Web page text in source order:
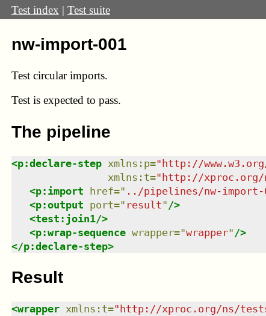
Test index | Test suite
nw-import-001
Test circular imports.
Test is expected to pass.
The pipeline
<p:declare-step xmlns : p="http://
xmlns : t="http://
<p:import href=" ../pipelines/nw-
<p:output port=" result" />
<test:join1/>
<p:wrap-sequence wrapper="wrapper" />
</p:declare-step>
Result
<wrapper xmlns : t=" http://xproc.org/ns/